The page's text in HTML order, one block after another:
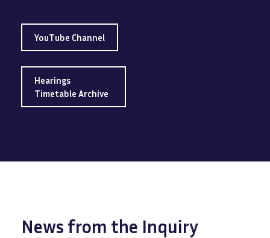
YouTube Channel
Hearings
Timetable Archive
News from the Inquiry